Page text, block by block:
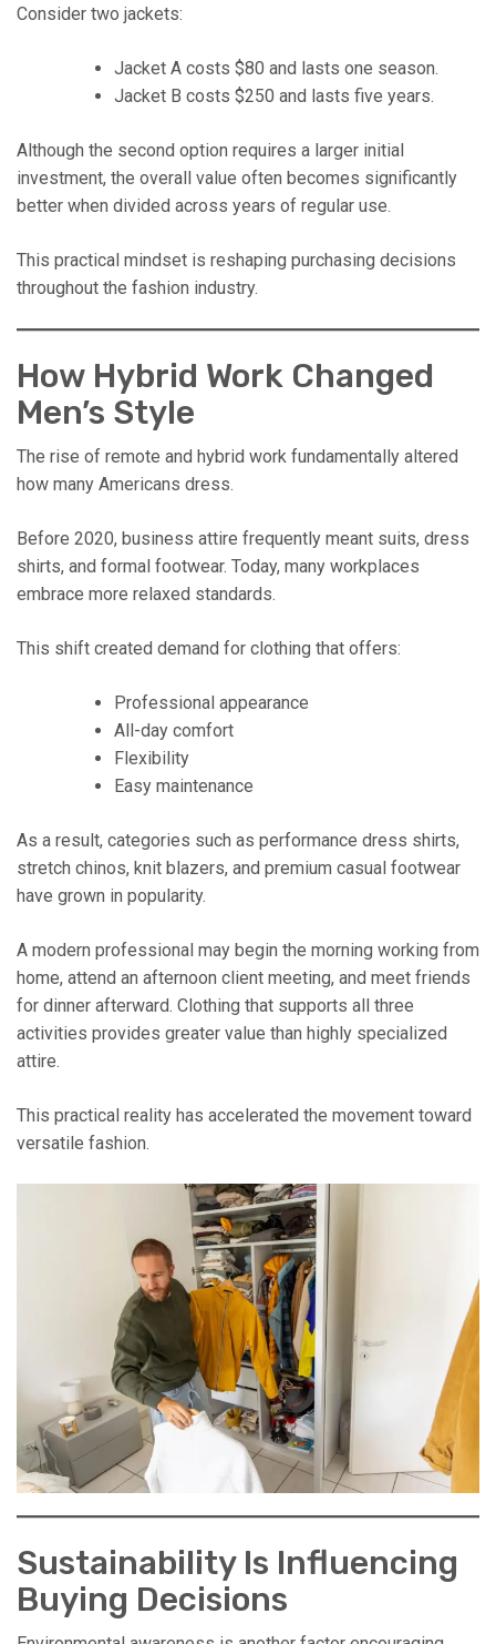
Consider two jackets:
Jacket A costs $80 and lasts one season.
Jacket B costs $250 and lasts five years.
Although the second option requires a larger initial
investment, the overall value often becomes significantly
better when divided across years of regular use.
This practical mindset is reshaping purchasing decisions
throughout the fashion industry.
How Hybrid Work Changed
Men’s Style
The rise of remote and hybrid work fundamentally altered
how many Americans dress.
Before 2020, business attire frequently meant suits, dress
shirts, and formal footwear. Today, many workplaces
embrace more relaxed standards.
This shift created demand for clothing that offers:
Professional appearance
All-day comfort
Flexibility
Easy maintenance
As a result, categories such as performance dress shirts,
stretch chinos, knit blazers, and premium casual footwear
have grown in popularity.
A modern professional may begin the morning working from
home, attend an afternoon client meeting, and meet friends
for dinner afterward. Clothing that supports all three
activities provides greater value than highly specialized
attire.
This practical reality has accelerated the movement toward
versatile fashion.
Sustainability Is Influencing
Buying Decisions